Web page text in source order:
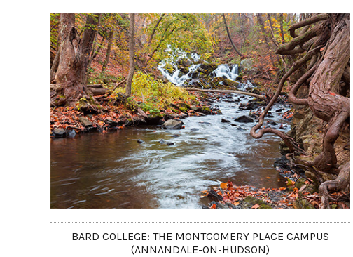
BARD COLLEGE: THE MONTGOMERY PLACE CAMPUS
(ANNANDALE-ON-HUDSON)